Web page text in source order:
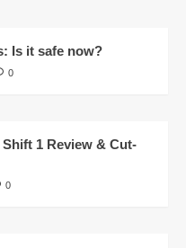
Is it safe now?
0
1 Review & Cut-
0